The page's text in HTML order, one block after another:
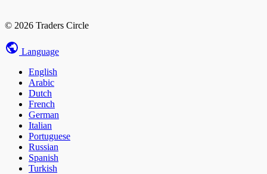
© 2026 Traders Circle
Language
English
Arabic
Dutch
French
German
Italian
Portuguese
Russian
Spanish
Turkish